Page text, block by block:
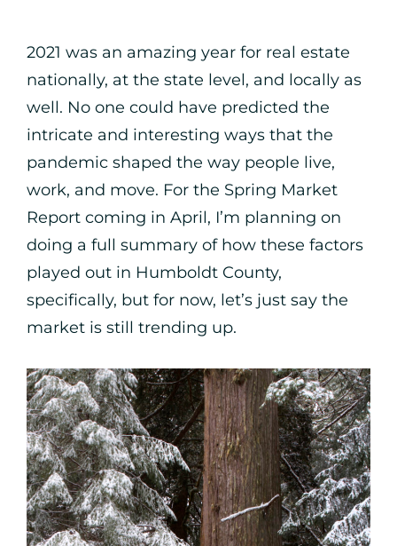
2021 was an amazing year for real estate
nationally, at the state level, and locally as
well. No one could have predicted the
intricate and interesting ways that the
pandemic shaped the way people live,
work, and move. For the Spring Market
Report coming in April, I’m planning on
doing a full summary of how these factors
played out in Humboldt County,
specifically, but for now, let’s just say the
market is still trending up.